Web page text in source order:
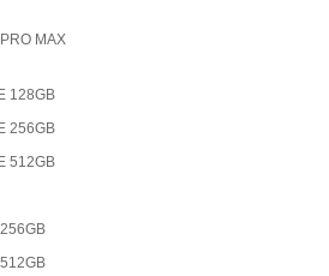
MAX
128GB
256GB
512GB